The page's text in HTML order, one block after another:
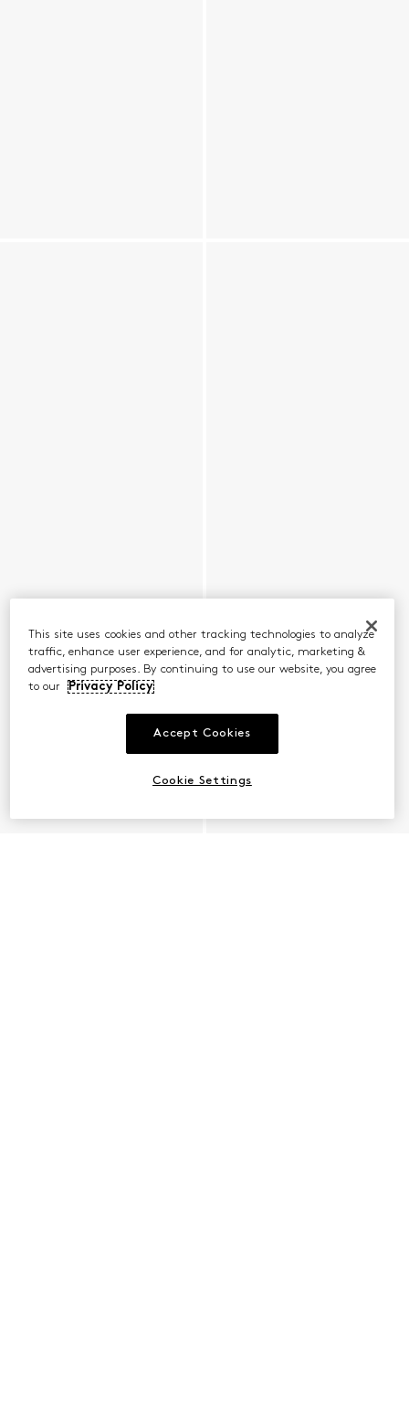
This site uses cookies and other tracking technologies to analyze
traffic, enhance user experience, and for analytic, marketing &
advertising purposes. By continuing to use our website, you agree
to our
Privacy Policy
Accept Cookies
Cookie Settings